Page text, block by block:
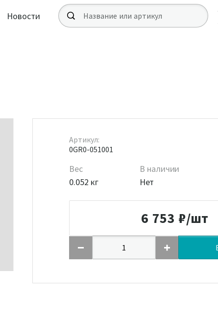
Новости
Артикул:
0GR0-051001
Вес
0.052 кг
В наличии
Нет
6 753 ₽/шт